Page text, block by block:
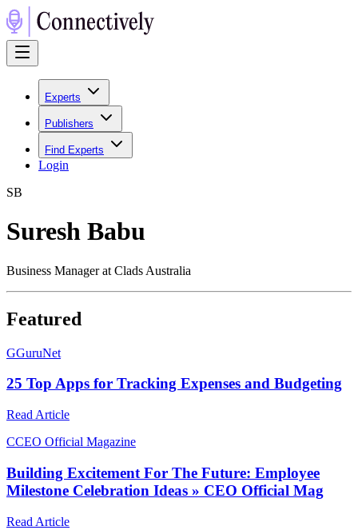
Experts
Publishers
Find Experts
Login
SB
Suresh Babu
Business Manager at Clads Australia
Featured
GGuruNet
25 Top Apps for Tracking Expenses and Budgeting
Read Article
CCEO Official Magazine
Building Excitement For The Future: Employee
Milestone Celebration Ideas » CEO Official Mag
Read Article